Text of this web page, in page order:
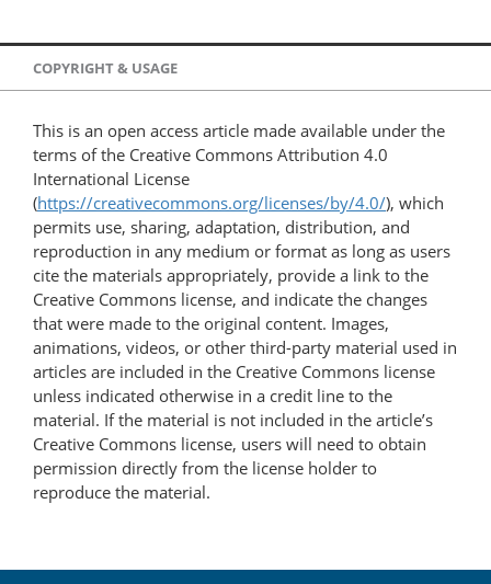
COPYRIGHT & USAGE
This is an open access article made available under the
terms of the Creative Commons Attribution 4.0
International License
(https://creativecommons.org/licenses/by/4.0/), which
permits use, sharing, adaptation, distribution, and
reproduction in any medium or format as long as users
cite the materials appropriately, provide a link to the
Creative Commons license, and indicate the changes
that were made to the original content. Images,
animations, videos, or other third-party material used in
articles are included in the Creative Commons license
unless indicated otherwise in a credit line to the
material. If the material is not included in the article’s
Creative Commons license, users will need to obtain
permission directly from the license holder to
reproduce the material.